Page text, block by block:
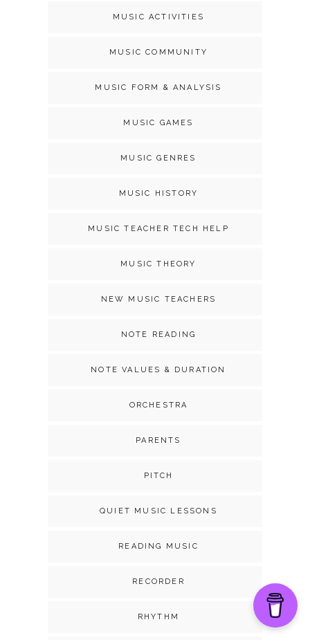
MUSIC ACTIVITIES
MUSIC COMMUNITY
MUSIC FORM & ANALYSIS
MUSIC GAMES
MUSIC GENRES
MUSIC HISTORY
MUSIC TEACHER TECH HELP
MUSIC THEORY
NEW MUSIC TEACHERS
NOTE READING
NOTE VALUES & DURATION
ORCHESTRA
PARENTS
PITCH
QUIET MUSIC LESSONS
READING MUSIC
RECORDER
RHYTHM